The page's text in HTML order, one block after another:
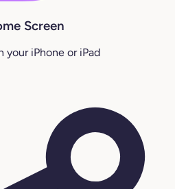
Screen
your iPhone or iPad